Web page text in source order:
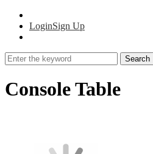
LoginSign Up
Search
Console Table